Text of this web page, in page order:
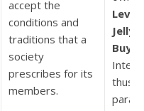
accept the
conditions and
traditions that a
society
prescribes for its
members.
Jelly
Buy
thus,